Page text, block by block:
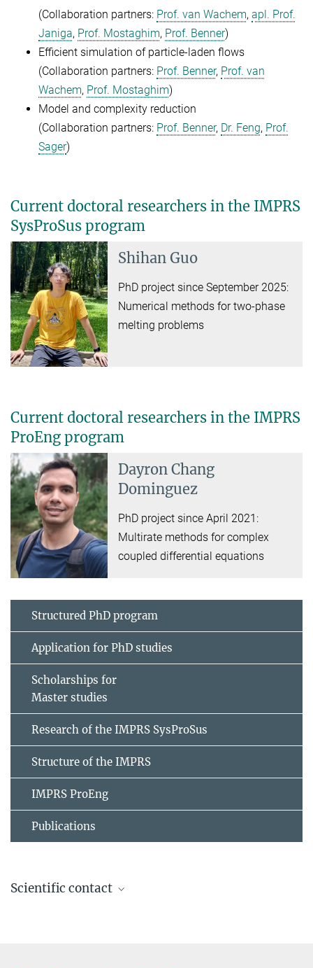
(Collaboration partners: Prof. van Wachem, apl. Prof.
Janiga, Prof. Mostaghim, Prof. Benner)
Efficient simulation of particle-laden flows
(Collaboration partners: Prof. Benner, Prof. van
Wachem, Prof. Mostaghim)
Model and complexity reduction
(Collaboration partners: Prof. Benner, Dr. Feng, Prof.
Sager)
Current doctoral researchers in the IMPRS
SysProSus program
Shihan Guo
PhD project since September 2025:
Numerical methods for two-phase
melting problems
Current doctoral researchers in the IMPRS
ProEng program
Dayron Chang
Dominguez
PhD project since April 2021:
Multirate methods for complex
coupled differential equations
Structured PhD program
Application for PhD studies
Scholarships for
Master studies
Research of the IMPRS SysProSus
Structure of the IMPRS
IMPRS ProEng
Publications
Scientific contact